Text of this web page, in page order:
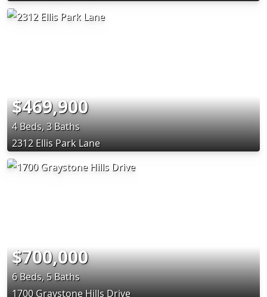
$469,900
4 Beds, 3 Baths
2312 Ellis Park Lane
$700,000
6 Beds, 5 Baths
1700 Graystone Hills Drive